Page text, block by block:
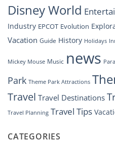
Disney World
Industry EPCOT Evolution
Vacation Guide History Holidays
Mickey Mouse Music news
Park Theme Park Attractions
Travel Travel Destinations
Travel Planning Travel Tips
CATEGORIES